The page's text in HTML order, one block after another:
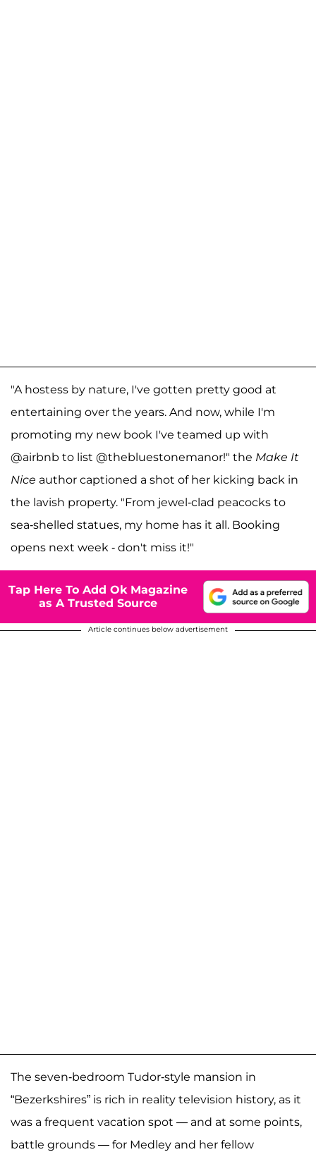
"A hostess by nature, I've gotten pretty good at
entertaining over the years. And now, while I'm
promoting my new book I've teamed up with
@airbnb to list @thebluestonemanor!" the Make It
Nice author captioned a shot of her kicking back in
the lavish property. "From jewel-clad peacocks to
sea-shelled statues, my home has it all. Booking
opens next week - don't miss it!"
Tap Here To Add Ok Magazine
as A Trusted Source
Article continues below advertisement
The seven-bedroom Tudor-style mansion in
“Bezerkshires” is rich in reality television history, as it
was a frequent vacation spot — and at some points,
battle grounds — for Medley and her fellow